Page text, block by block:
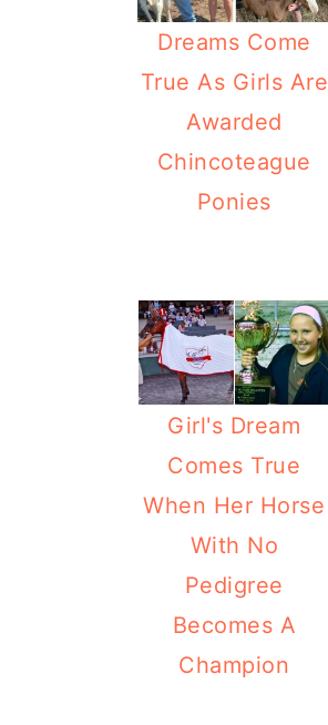
Dreams Come
True As Girls Are
Awarded
Chincoteague
Ponies
Girl's Dream
Comes True
When Her Horse
With No
Pedigree
Becomes A
Champion